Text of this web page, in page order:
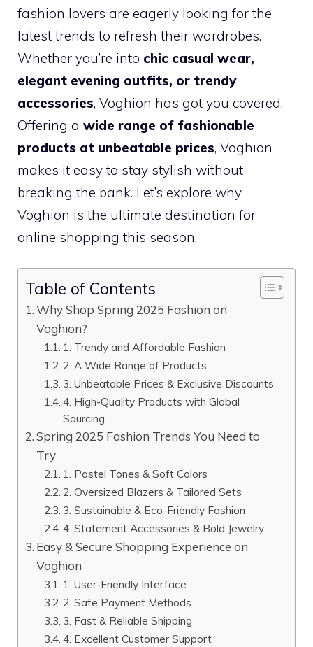
fashion lovers are eagerly looking for the
latest trends to refresh their wardrobes.
Whether you’re into chic casual wear,
elegant evening outfits, or trendy
accessories, Voghion has got you covered.
Offering a wide range of fashionable
products at unbeatable prices, Voghion
makes it easy to stay stylish without
breaking the bank. Let’s explore why
Voghion is the ultimate destination for
online shopping this season.
Table of Contents
Why Shop Spring 2025 Fashion on
Voghion?
1. Trendy and Affordable Fashion
2. A Wide Range of Products
3. Unbeatable Prices & Exclusive Discounts
4. High-Quality Products with Global
Sourcing
Spring 2025 Fashion Trends You Need to
Try
1. Pastel Tones & Soft Colors
2. Oversized Blazers & Tailored Sets
3. Sustainable & Eco-Friendly Fashion
4. Statement Accessories & Bold Jewelry
Easy & Secure Shopping Experience on
Voghion
1. User-Friendly Interface
2. Safe Payment Methods
3. Fast & Reliable Shipping
4. Excellent Customer Support